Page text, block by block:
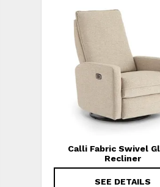
Calli Fabric Swivel
Recliner
SEE DETAILS